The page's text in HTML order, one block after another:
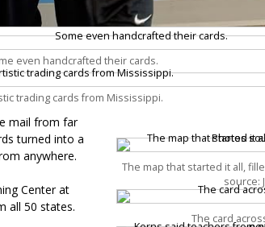
even handcrafted their cards.
trading cards from Mississippi.
The map that started it all,
source:
The card
mail from far
turned into a
anywhere.
Center at
all 50 states.